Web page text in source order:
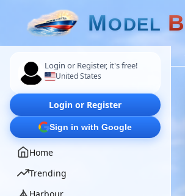
MODEL B
Login or Register, it's free!
United States
Login or Register
Sign in with Google
Home
Trending
Harbour